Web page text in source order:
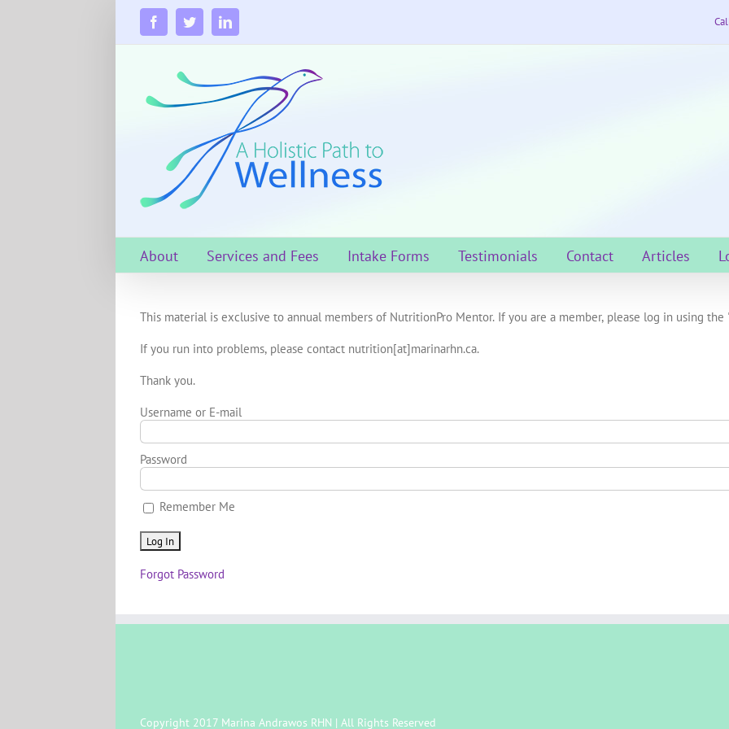
FacebookTwitterLinkedIn
About Services and Fees Intake Forms Testimonials Contact Articles
This material is exclusive to annual members of NutritionPro Mentor. If you are a member, please log in using
If you run into problems, please contact nutrition[at]marinarhn.ca.
Thank you.
Username or E-mail
Password
Remember Me
Forgot Password
Copyright 2017 Marina Andrawos RHN | All Rights Reserved